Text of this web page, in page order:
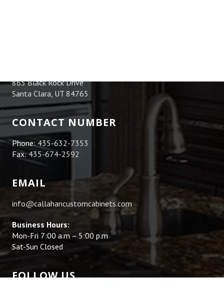
865 Black Rock Drive
Santa Clara, UT 84765
CONTACT NUMBER
Phone: 435-632-7353
Fax: 435-674-2592
EMAIL
info@callahancustomcabinets.com
Business Hours:
Mon-Fri 7:00 a.m – 5:00 p.m
Sat-Sun Closed
FOLLOW US